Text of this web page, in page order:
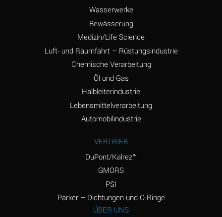
Ammonium Phosphate
A
Ammonium Sulfate
(Aqueous)
Amyl Acetate (Banana
Amyl Alcohol
B
Chloronapthalene
Amyl Napthalene
Aniline
D
Wasserwerke
Bewässerung
Medizin/Life Science
Luft- und Raumfahrt – Rüstungsindustrie
Chemische Verarbeitung
Öl und Gas
Halbleiterindustrie
Lebensmittelverarbeitung
Automobilindustrie
VERTRIEB
DuPont/Kalrez™
GMORS
PSI
Parker – Dichtungen und O-Ringe
ÜBER UNS